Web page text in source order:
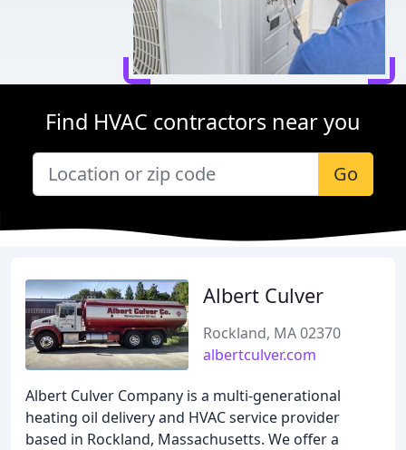
Find HVAC contractors near you
Go
Albert Culver
Rockland, MA 02370
albertculver.com
Albert Culver Company is a multi-generational
heating oil delivery and HVAC service provider
based in Rockland, Massachusetts. We offer a